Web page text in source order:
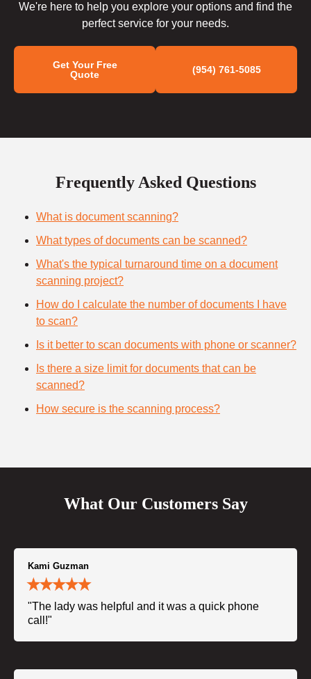
We're here to help you explore your options and find the
perfect service for your needs.
Get Your Free
Quote
(954) 761-5085
Frequently Asked Questions
What is document scanning?
What types of documents can be scanned?
What's the typical turnaround time on a document
scanning project?
How do I calculate the number of documents I have
to scan?
Is it better to scan documents with phone or scanner?
Is there a size limit for documents that can be
scanned?
How secure is the scanning process?
What Our Customers Say
Kami Guzman
"The lady was helpful and it was a quick phone
call!"